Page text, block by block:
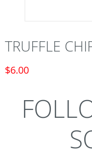
TRUFFLE
$6.00